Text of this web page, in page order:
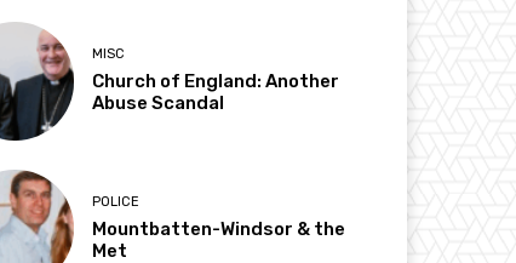
MISC
Church of England: Another
Abuse Scandal
POLICE
Mountbatten-Windsor & the
Met